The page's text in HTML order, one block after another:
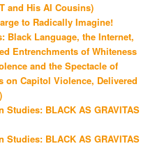
and His AI Cousins)
to Radically Imagine!
Black Language, the Internet,
Entrenchments of Whiteness
and the Spectacle of
on Capitol Violence, Delivered
BLACK AS GRAVITAS
BLACK AS GRAVITAS